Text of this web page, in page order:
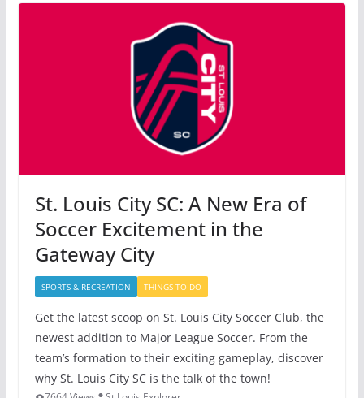
St. Louis City SC: A New Era of
Soccer Excitement in the
Gateway City
SPORTS & RECREATION THINGS TO DO
Get the latest scoop on St. Louis City Soccer Club, the
newest addition to Major League Soccer. From the
team’s formation to their exciting gameplay, discover
why St. Louis City SC is the talk of the town!